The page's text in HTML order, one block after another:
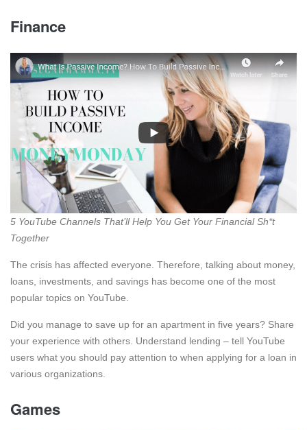
Finance
5 YouTube Channels That’ll Help You Get Your Financial Sh*t
Together
The crisis has affected everyone. Therefore, talking about money,
loans, investments, and savings has become one of the most
popular topics on YouTube.
Did you manage to save up for an apartment in five years? Share
your experience with others. Understand lending – tell YouTube
users what you should pay attention to when applying for a loan in
various organizations.
Games